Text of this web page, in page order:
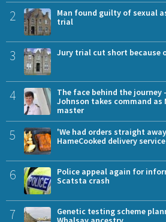
2
Man found guilty of sexual
trial
3 Jury trial cut short because
4
The face behind the journey
Johnson takes command
master
5
'We had orders straight
HameCooked delivery
6
Police appeal again for
Scatsta crash
7
Genetic testing scheme